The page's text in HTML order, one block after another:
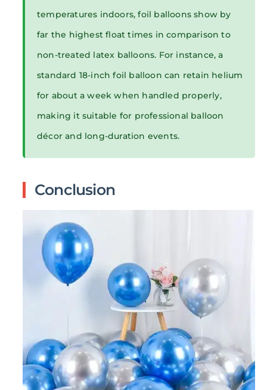
temperatures indoors, foil balloons show by
far the highest float times in comparison to
non-treated latex balloons. For instance, a
standard 18-inch foil balloon can retain helium
for about a week when handled properly,
making it suitable for professional balloon
décor and long-duration events.
Conclusion